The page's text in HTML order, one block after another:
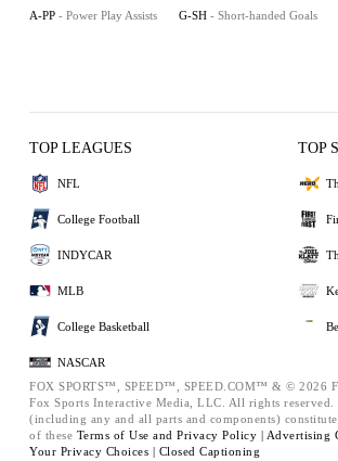
A-PP - Power Play Assists G-SH - Short-handed Goals
TOP LEAGUES
NFL
College Football
INDYCAR
MLB
College Basketball
NASCAR
TOP
FOX SPORTS™, SPEED™, SPEED.COM™ & © 2026
Fox Sports Interactive Media, LLC. All rights reserved.
(including any and all parts and components)
of these Terms of Use and Privacy Policy | Advertising
Your Privacy Choices | Closed Captioning